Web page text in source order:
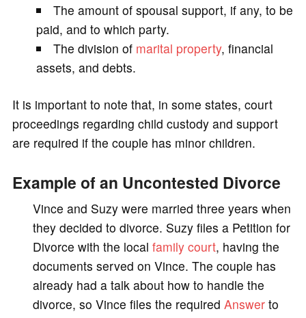
The amount of spousal support, if any, to be
paid, and to which party.
The division of marital property, financial
assets, and debts.
It is important to note that, in some states, court
proceedings regarding child custody and support
are required if the couple has minor children.
Example of an Uncontested Divorce
Vince and Suzy were married three years when
they decided to divorce. Suzy files a Petition for
Divorce with the local family court, having the
documents served on Vince. The couple has
already had a talk about how to handle the
divorce, so Vince files the required Answerto